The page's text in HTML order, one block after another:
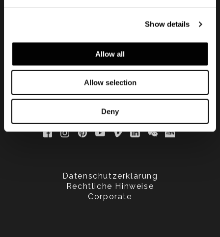
Show details
Allow all
Allow selection
Deny
Datenschutzerklärung
Rechtliche Hinweise
Corporate